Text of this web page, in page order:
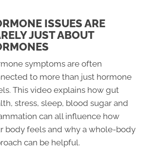
ISSUES ARE
JUST ABOUT
symptoms are often
to more than just hormone
This video explains how gut
stress, sleep, blood sugar and
can all influence how
body feels and why a whole-body
can be helpful.